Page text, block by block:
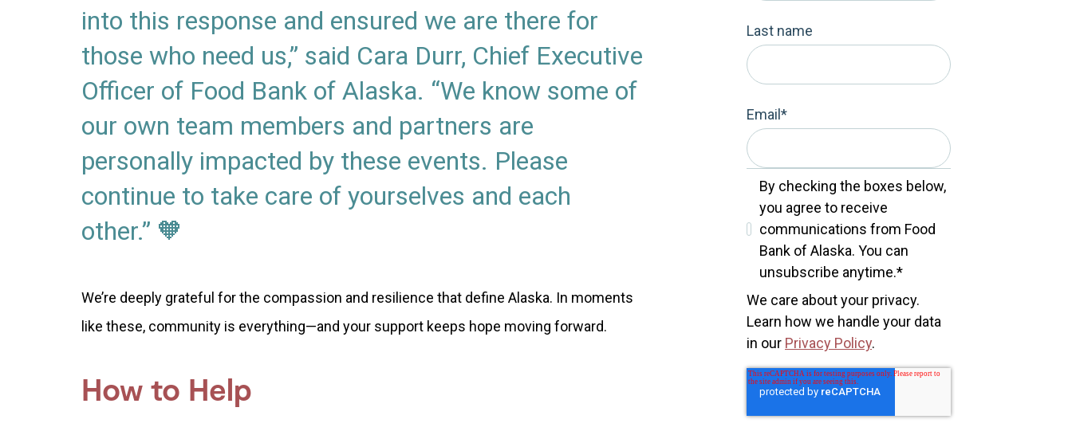
into this response and ensured we are there for
those who need us,” said Cara Durr, Chief Executive
Officer of Food Bank of Alaska. “We know some of
our own team members and partners are
personally impacted by these events. Please
continue to take care of yourselves and each
other.” 🧡
We’re deeply grateful for the compassion and resilience that define Alaska. In moments
like these, community is everything—and your support keeps hope moving forward.
How to Help
Last name
Email *
By checking the boxes below,
you agree to receive
communications from Food
Bank of Alaska. You can
unsubscribe anytime.*
We care about your privacy.
Learn how we handle your data
in our Privacy Policy.